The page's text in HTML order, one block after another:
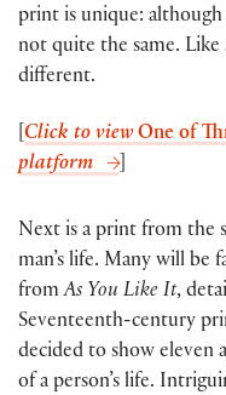
print is unique: although
not quite the same. Like
different.
Click to viewOne of
platform
]
Next is a print from the
man’s life. Many will be
fromAs You Like It,
Seventeenth-century
decided to show eleven
of a person’s life.